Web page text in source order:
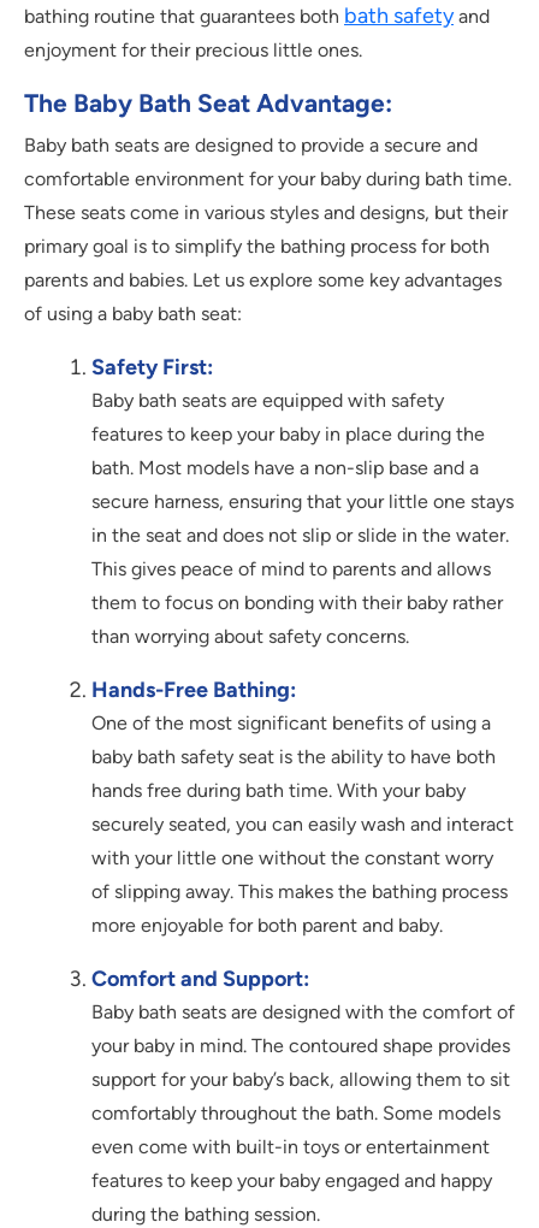
bathing routine that guarantees both bath safetyand
enjoyment for their precious little ones.
The Baby Bath Seat Advantage:
Baby bath seats are designed to provide a secure and
comfortable environment for your baby during bath time.
These seats come in various styles and designs, but their
primary goal is to simplify the bathing process for both
parents and babies. Let us explore some key advantages
of using a baby bath seat:
Safety First:
Baby bath seats are equipped with safety
features to keep your baby in place during the
bath. Most models have a non-slip base and a
secure harness, ensuring that your little one stays
in the seat and does not slip or slide in the water.
This gives peace of mind to parents and allows
them to focus on bonding with their baby rather
than worrying about safety concerns.
Hands-Free Bathing:
One of the most significant benefits of using a
baby bath safety seat is the ability to have both
hands free during bath time. With your baby
securely seated, you can easily wash and interact
with your little one without the constant worry
of slipping away. This makes the bathing process
more enjoyable for both parent and baby.
Comfort and Support:
Baby bath seats are designed with the comfort of
your baby in mind. The contoured shape provides
support for your baby’s back, allowing them to sit
comfortably throughout the bath. Some models
even come with built-in toys or entertainment
features to keep your baby engaged and happy
during the bathing session.